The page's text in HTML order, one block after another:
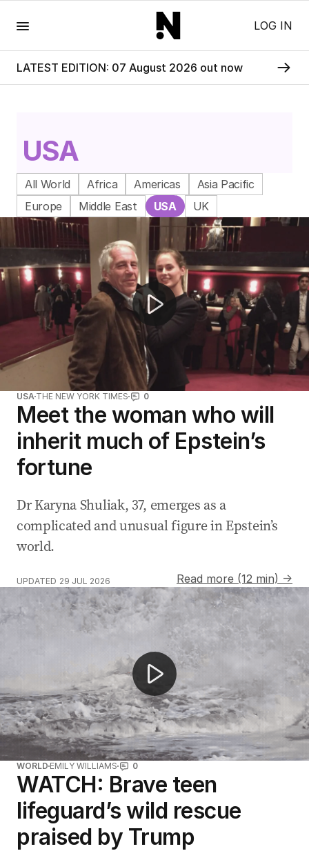
LOG IN
LATEST EDITION: 07 August 2026 out now
USA
All World Africa Americas
Asia Pacific
Europe
Middle East USA UK
Rockhampton double murder accused faces fitness
USA THE NEW YORK TIMES 0
Meet the woman who will
inherit much of Epstein’s
fortune
Dr Karyna Shuliak, 37, emerges as a
complicated and unusual figure in Epstein’s
world.
UPDATED 29 JUL 2026
Read more (12 min) →
Aussie medallist's hilarious message to dad
WORLD EMILY WILLIAMS 0
WATCH: Brave teen
lifeguard’s wild rescue
praised by Trump